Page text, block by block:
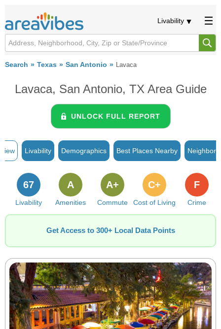
Livability
Search Texas San Antonio Lavaca
Lavaca, San Antonio, TX Area Guide
UNLOCK FULL REPORT
Livability Demographics Best Places Nearby
Livability
67
Amenities
A
Commute
A+
Cost of Living
C+
Crime
F
Get Access to 300+ Local Data Points